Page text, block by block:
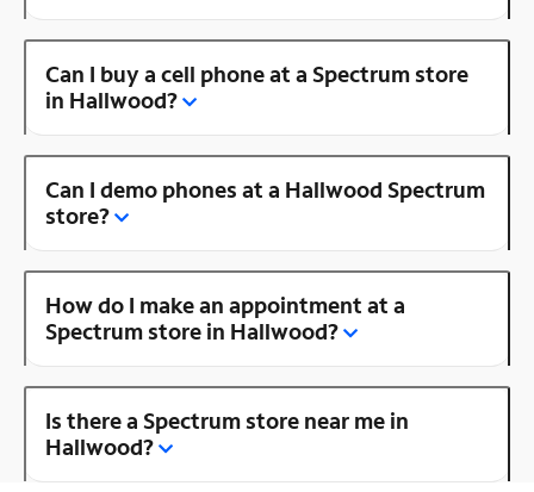
Can I buy a cell phone at a Spectrum store
in Hallwood?
Can I demo phones at a Hallwood Spectrum
store?
How do I make an appointment at a
Spectrum store in Hallwood?
Is there a Spectrum store near me in
Hallwood?